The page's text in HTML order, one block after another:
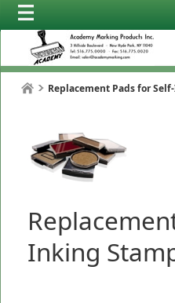
Replacement Pads for
Inking